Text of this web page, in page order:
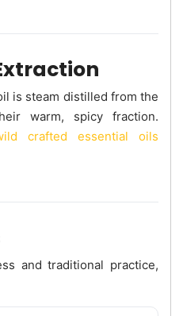
is steam distilled from the
warm, spicy fraction.
crafted essential oils
and traditional practice,